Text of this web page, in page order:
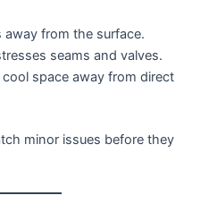
from the surface.
seams and valves.
space away from direct
minor issues before they